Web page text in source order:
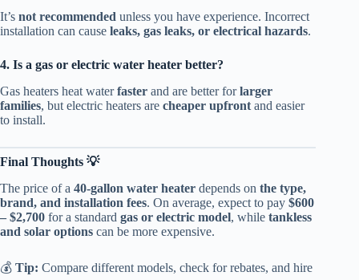
It’s not recommended unless you have experience. Incorrect
installation can cause leaks, gas leaks, or electrical hazards.
4. Is a gas or electric water heater better?
Gas heaters heat waterfaster and are better forlarger
families, but electric heaters are cheaper upfront and easier
to install.
Final Thoughts 💡
The price of a 40-gallon water heater depends on the type,
brand, and installation fees. On average, expect to pay $600
– $2,700 for a standard gas or electric model, while tankless
and solar options can be more expensive.
💰 Tip: Compare different models, check for rebates, and hire